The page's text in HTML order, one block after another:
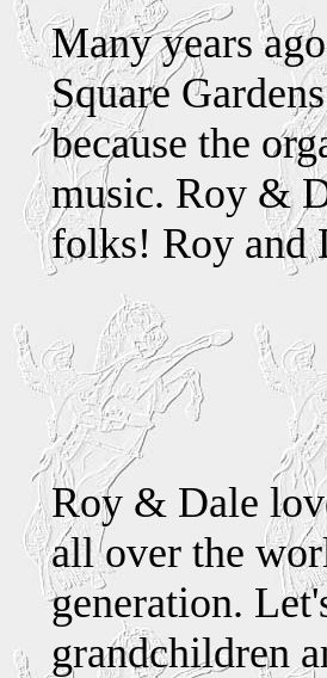
Many years
Square
because the
music. Roy &
folks! Roy and
Roy & Dale
all over the
generation.
grandchildren